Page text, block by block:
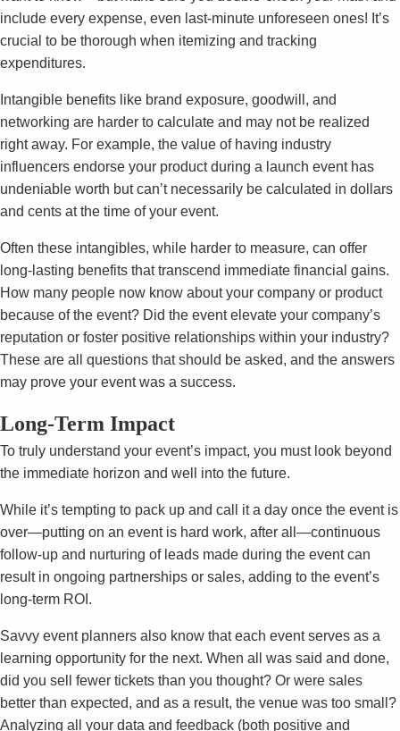
include every expense, even last-minute unforeseen ones! It’s
crucial to be thorough when itemizing and tracking
expenditures.
Intangible benefits like brand exposure, goodwill, and
networking are harder to calculate and may not be realized
right away. For example, the value of having industry
influencers endorse your product during a launch event has
undeniable worth but can’t necessarily be calculated in dollars
and cents at the time of your event.
Often these intangibles, while harder to measure, can offer
long-lasting benefits that transcend immediate financial gains.
How many people now know about your company or product
because of the event? Did the event elevate your company’s
reputation or foster positive relationships within your industry?
These are all questions that should be asked, and the answers
may prove your event was a success.
Long-Term Impact
To truly understand your event’s impact, you must look beyond
the immediate horizon and well into the future.
While it’s tempting to pack up and call it a day once the event is
over—putting on an event is hard work, after all—continuous
follow-up and nurturing of leads made during the event can
result in ongoing partnerships or sales, adding to the event’s
long-term ROI.
Savvy event planners also know that each event serves as a
learning opportunity for the next. When all was said and done,
did you sell fewer tickets than you thought? Or were sales
better than expected, and as a result, the venue was too small?
Analyzing all your data and feedback (both positive and